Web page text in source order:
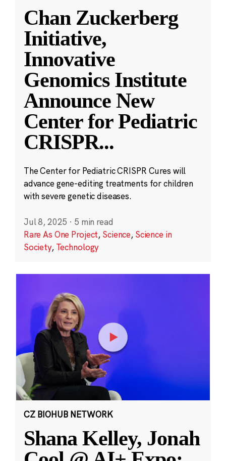
Chan Zuckerberg
Initiative,
Innovative
Genomics Institute
Announce New
Center for Pediatric
CRISPR...
The Center for Pediatric CRISPR Cures will
advance gene-editing treatments for children
with severe genetic diseases.
Jul 8, 2025 · 5 min read
Rare As One Project, Science, Science in
Society, Technology
CZ BIOHUB NETWORK
Shana Kelley, Jonah